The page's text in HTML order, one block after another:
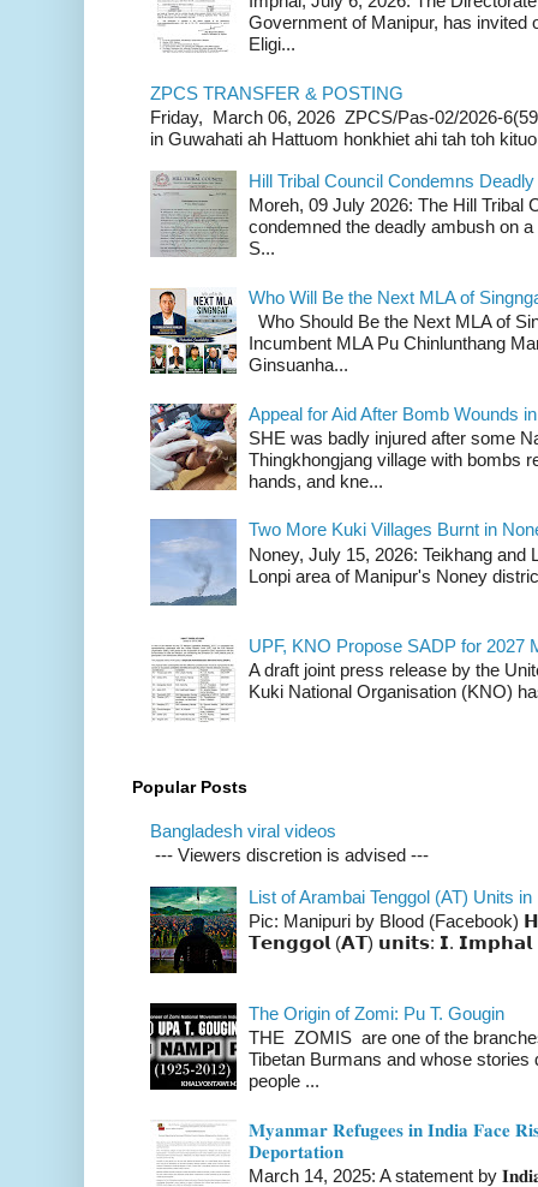
Government of Manipur, has invited
Eligi...
ZPCS TRANSFER & POSTING
Friday, March 06, 2026 ZPCS/Pas-02/2026-
in Guwahati ah Hattuom honkhiet ahi tah toh
Hill Tribal Council Condemns
Moreh, 09 July 2026: The Hill Tribal
condemned the deadly ambush on
S...
Who Will Be the Next MLA of
Who Should Be the Next MLA of
Incumbent MLA Pu Chinlunthang
Ginsuanha...
Appeal for Aid After Bomb Wounds
SHE was badly injured after some
Thingkhongjang village with bombs
hands, and kne...
Two More Kuki Villages Burnt in
Noney, July 15, 2026: Teikhang and
Lonpi area of Manipur's Noney
UPF, KNO Propose SADP for 2027
A draft joint press release by the
Kuki National Organisation (KNO)
Popular Posts
Bangladesh viral videos
--- Viewers discretion is advised ---
List of Arambai Tenggol (AT) Units in
Pic: Manipuri by Blood (Facebook)
𝗧𝗲𝗻𝗴𝗴𝗼𝗹 (𝗔𝗧) 𝘂𝗻𝗶𝘁𝘀: 𝗜. 𝗜𝗺𝗽𝗵𝗮𝗹
The Origin of Zomi: Pu T. Gougin
THE ZOMIS are one of the
Tibetan Burmans and whose
people ...
𝐌𝐲𝐚𝐧𝐦𝐚𝐫 𝐑𝐞𝐟𝐮𝐠𝐞𝐞𝐬 𝐢𝐧 𝐈𝐧𝐝𝐢𝐚 𝐅𝐚𝐜𝐞
𝐃𝐞𝐩𝐨𝐫𝐭𝐚𝐭𝐢𝐨𝐧
March 14, 2025: A statement by